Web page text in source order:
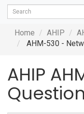
Home AHIP
AHM-530 -
AHIP